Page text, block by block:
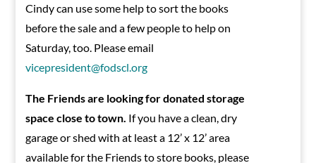
Cindy can use some help to sort the books
before the sale and a few people to help on
Saturday, too. Please email
vicepresident@fodscl.org
The Friends are looking for donated storage
space close to town. If you have a clean, dry
garage or shed with at least a 12’ x 12’ area
available for the Friends to store books, please